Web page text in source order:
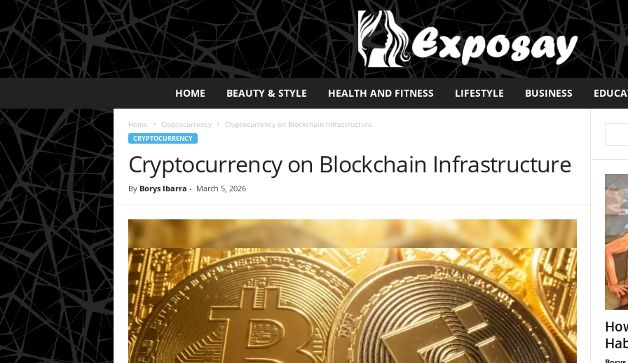
p
s
y
2
0
2
HOME BEAUTY & STYLE HEALTH AND FITNESS LIFESTYLE BUSINESS
Home Cryptocurrency Cryptocurrency on Blockchain Infrastructure
CRYPTOCURRENCY
Cryptocurrency on Blockchain Infrastructure
By Borys Ibarra - March 5, 2026